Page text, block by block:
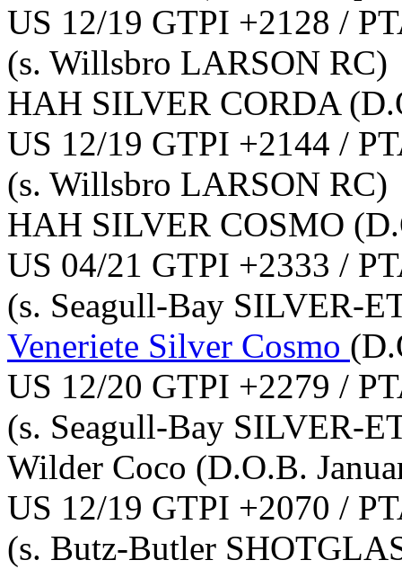
US 12/19 GTPI +2128 /
(s. Willsbro LARSON RC)
HAH SILVER CORDA
US 12/19 GTPI +2144 /
(s. Willsbro LARSON RC)
HAH SILVER COSMO
US 04/21 GTPI +2333 /
(s. Seagull-Bay SILVER-
Veneriete Silver Cosmo
US 12/20 GTPI +2279 /
(s. Seagull-Bay SILVER-
Wilder Coco (D.O.B.
US 12/19 GTPI +2070 /
(s. Butz-Butler